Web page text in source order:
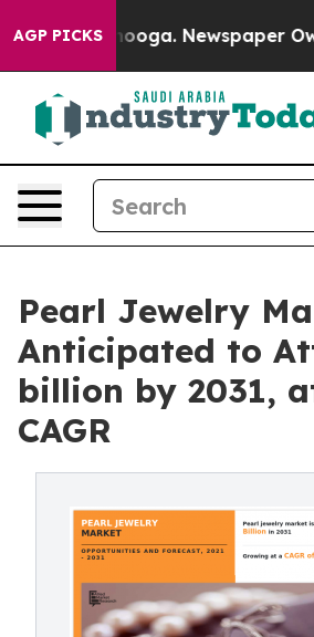
AGP PICKSNewspaper Owner
Pearl Jewelry
Anticipated to
billion by 2031,
CAGR